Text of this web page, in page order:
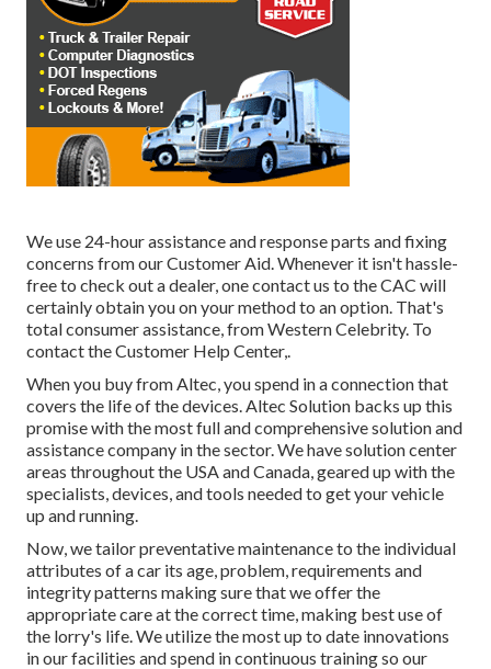
We use 24-hour assistance and response parts and fixing
concerns from our Customer Aid. Whenever it isn't hassle-
free to check out a dealer, one contact us to the CAC will
certainly obtain you on your method to an option. That's
total consumer assistance, from Western Celebrity. To
contact the Customer Help Center,.
When you buy from Altec, you spend in a connection that
covers the life of the devices. Altec Solution backs up this
promise with the most full and comprehensive solution and
assistance company in the sector. We have solution center
areas throughout the USA and Canada, geared up with the
specialists, devices, and tools needed to get your vehicle
up and running.
Now, we tailor preventative maintenance to the individual
attributes of a car its age, problem, requirements and
integrity patterns making sure that we offer the
appropriate care at the correct time, making best use of
the lorry's life. We utilize the most up to date innovations
in our facilities and spend in continuous training so our